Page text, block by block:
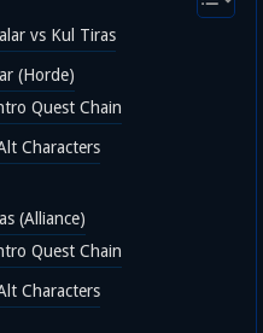
vs Kul Tiras
(Horde)
Quest Chain
Characters
(Alliance)
Quest Chain
Characters